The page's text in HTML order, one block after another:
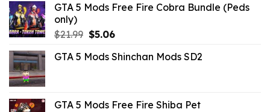
GTA 5 Mods Free Fire Cobra Bundle (Peds
only)
$21.99 Original
was:
$5.06Current
is:
GTA 5 Mods Shinchan Mods SD2
GTA 5 Mods Free Fire Shiba Pet